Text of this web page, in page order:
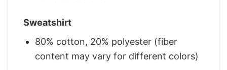
Sweatshirt
80% cotton, 20% polyester (fiber
content may vary for different colors)